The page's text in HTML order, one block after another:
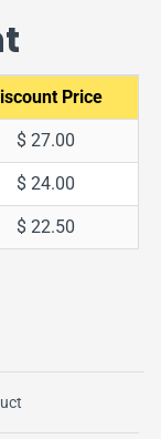
Price
$ 27.00
$ 24.00
$ 22.50